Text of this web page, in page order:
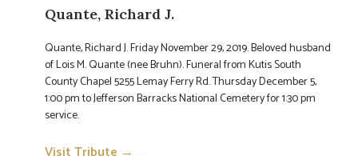
Quante, Richard J.
Quante, Richard J. Friday November 29, 2019. Beloved husband
of Lois M. Quante (nee Bruhn). Funeral from Kutis South
County Chapel 5255 Lemay Ferry Rd. Thursday December 5,
1:00 pm to Jefferson Barracks National Cemetery for 1:30 pm
service.
Visit Tribute →